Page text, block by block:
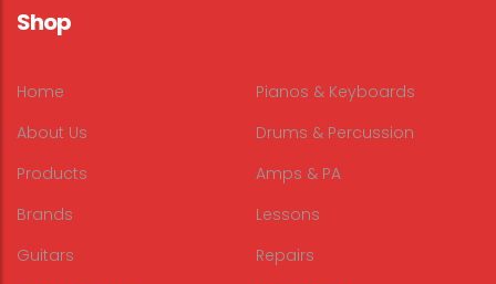
Shop
Home
About Us
Products
Brands
Guitars
Pianos & Keyboards
Drums & Percussion
Amps & PA
Lessons
Repairs